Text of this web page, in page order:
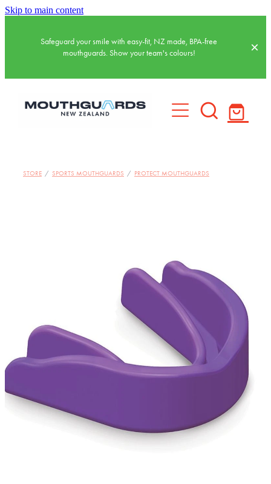
Skip to main content
Safeguard your smile with easy-fit, NZ made, BPA-free
mouthguards. Show your team's colours!
BASKETBALL MOUTHGUARDS
BRUXISM TEETH GRINDING MOUTHGUARDS
SHOP
CONTACT AND FREQUENTLY ASKED QUESTIONS
STORE / SPORTS MOUTHGUARDS / PROTECT MOUTHGUARDS